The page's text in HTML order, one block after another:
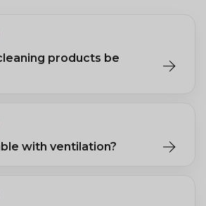
products be
with ventilation?